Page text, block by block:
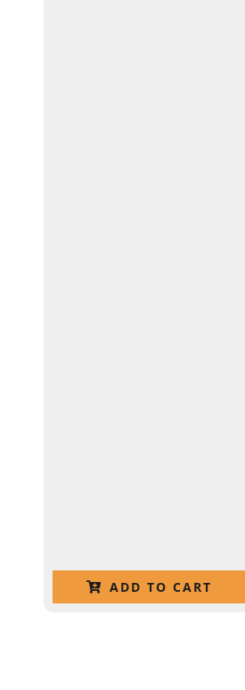
ADD TO CART